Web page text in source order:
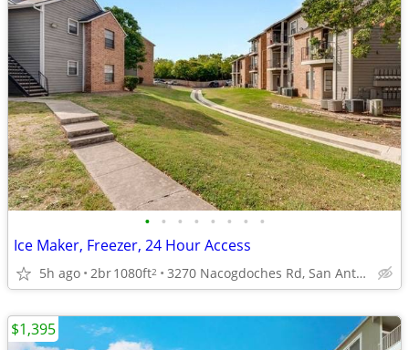
• • • • • • • •
Ice Maker, Freezer, 24 Hour Access
5h ago 2br1080ft2 3270 Nacogdoches Rd, San Antonio, TX
$1,395